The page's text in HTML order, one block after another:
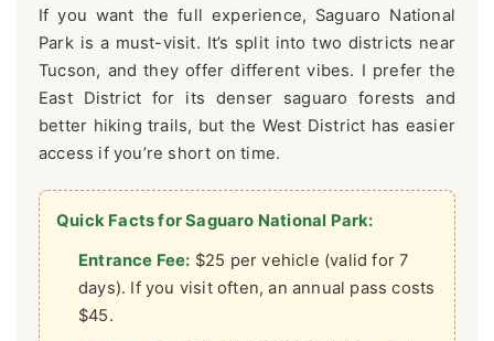
If you want the full experience, Saguaro National
Park is a must-visit. It’s split into two districts near
Tucson, and they offer different vibes. I prefer the
East District for its denser saguaro forests and
better hiking trails, but the West District has easier
access if you’re short on time.
Quick Facts for Saguaro National Park:
Entrance Fee: $25 per vehicle (valid for 7
days). If you visit often, an annual pass costs
$45.